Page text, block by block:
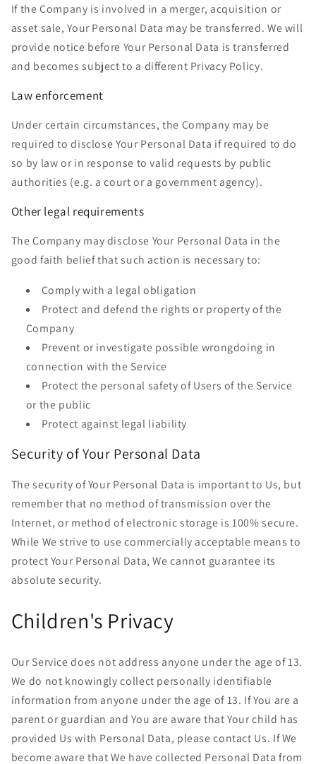
If the Company is involved in a merger, acquisition or
asset sale, Your Personal Data may be transferred. We will
provide notice before Your Personal Data is transferred
and becomes subject to a different Privacy Policy.
Law enforcement
Under certain circumstances, the Company may be
required to disclose Your Personal Data if required to do
so by law or in response to valid requests by public
authorities (e.g. a court or a government agency).
Other legal requirements
The Company may disclose Your Personal Data in the
good faith belief that such action is necessary to:
Comply with a legal obligation
Protect and defend the rights or property of the
Company
Prevent or investigate possible wrongdoing in
connection with the Service
Protect the personal safety of Users of the Service
or the public
Protect against legal liability
Security of Your Personal Data
The security of Your Personal Data is important to Us, but
remember that no method of transmission over the
Internet, or method of electronic storage is 100% secure.
While We strive to use commercially acceptable means to
protect Your Personal Data, We cannot guarantee its
absolute security.
Children's Privacy
Our Service does not address anyone under the age of 13.
We do not knowingly collect personally identifiable
information from anyone under the age of 13. If You are a
parent or guardian and You are aware that Your child has
provided Us with Personal Data, please contact Us. If We
become aware that We have collected Personal Data from